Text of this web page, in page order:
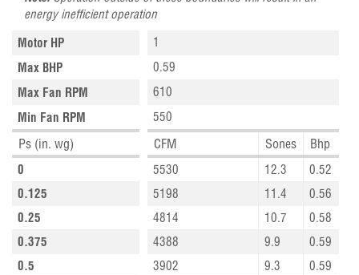
energy inefficient operation
Motor HP
1
Max BHP
0.59
Max Fan RPM
610
Min Fan RPM
550
Ps (in. wg) CFM Sones Bhp
0 5530 12.3
0.52
0.125
5198 11.4
0.56
0.25
4814 10.7
0.58
0.375
4388 9.9
0.59
0.5
3902 9.3
0.59